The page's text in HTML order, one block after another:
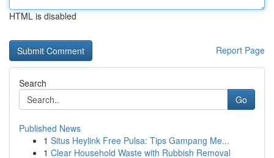
HTML is disabled
Report Page
Search
Go
Published News
1 Situs Heylink Free Pulsa: Tips Gampang Me...
1 Clear Household Waste with Rubbish Removal